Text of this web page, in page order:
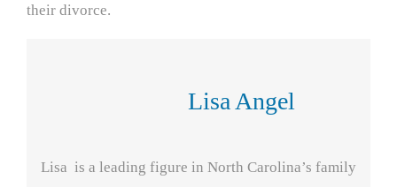
their divorce.
Lisa Angel
Lisa is a leading figure in North Carolina’s family